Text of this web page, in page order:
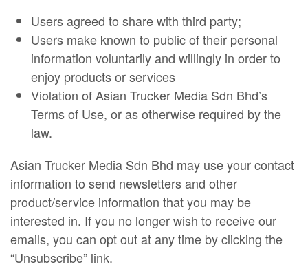
Users agreed to share with third party;
Users make known to public of their personal
information voluntarily and willingly in order to
enjoy products or services
Violation of Asian Trucker Media Sdn Bhd’s
Terms of Use, or as otherwise required by the
law.
Asian Trucker Media Sdn Bhd may use your contact
information to send newsletters and other
product/service information that you may be
interested in. If you no longer wish to receive our
emails, you can opt out at any time by clicking the
“Unsubscribe” link.